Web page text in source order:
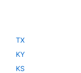
TX
KY
KS